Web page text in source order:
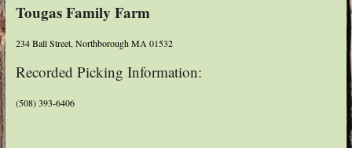
Tougas Family Farm
234 Ball Street, Northborough MA 01532
Recorded Picking Information:
(508) 393-6406